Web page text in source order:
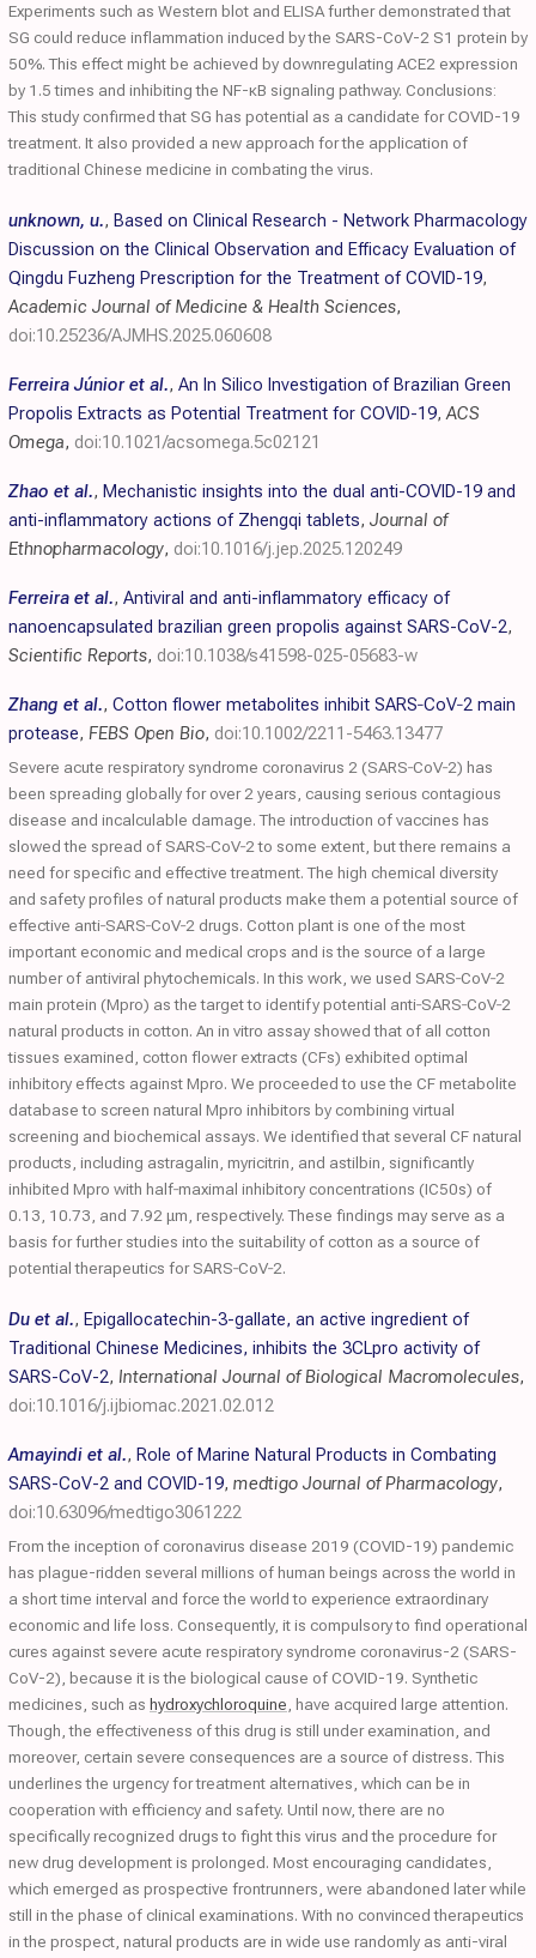
Experiments such as Western blot and ELISA further demonstrated that
SG could reduce inflammation induced by the SARS-CoV-2 S1 protein by
50%. This effect might be achieved by downregulating ACE2 expression
by 1.5 times and inhibiting the NF-κB signaling pathway. Conclusions:
This study confirmed that SG has potential as a candidate for COVID-19
treatment. It also provided a new approach for the application of
traditional Chinese medicine in combating the virus.
unknown, u., Based on Clinical Research - Network Pharmacology
Discussion on the Clinical Observation and Efficacy Evaluation of
Qingdu Fuzheng Prescription for the Treatment of COVID-19,
Academic Journal of Medicine & Health Sciences,
doi:10.25236/AJMHS.2025.060608
Ferreira Júnior et al., An In Silico Investigation of Brazilian Green
Propolis Extracts as Potential Treatment for COVID-19,ACS
Omega, doi:10.1021/acsomega.5c02121
Zhao et al., Mechanistic insights into the dual anti-COVID-19 and
anti-inflammatory actions of Zhengqi tablets, Journal of
Ethnopharmacology, doi:10.1016/j.jep.2025.120249
Ferreira et al., Antiviral and anti-inflammatory efficacy of
nanoencapsulated brazilian green propolis against SARS-CoV-2,
Scientific Reports, doi:10.1038/s41598-025-05683-w
Zhang et al., Cotton flower metabolites inhibit SARS‐CoV‐2 main
protease, FEBS Open Bio, doi:10.1002/2211-5463.13477
Severe acute respiratory syndrome coronavirus 2 (SARS‐CoV‐2) has
been spreading globally for over 2 years, causing serious contagious
disease and incalculable damage. The introduction of vaccines has
slowed the spread of SARS‐CoV‐2 to some extent, but there remains a
need for specific and effective treatment. The high chemical diversity
and safety profiles of natural products make them a potential source of
effective anti‐SARS‐CoV‐2 drugs. Cotton plant is one of the most
important economic and medical crops and is the source of a large
number of antiviral phytochemicals. In this work, we used SARS‐CoV‐2
main protein (Mpro) as the target to identify potential anti‐SARS‐CoV‐2
natural products in cotton. An in vitro assay showed that of all cotton
tissues examined, cotton flower extracts (CFs) exhibited optimal
inhibitory effects against Mpro. We proceeded to use the CF metabolite
database to screen natural Mpro inhibitors by combining virtual
screening and biochemical assays. We identified that several CF natural
products, including astragalin, myricitrin, and astilbin, significantly
inhibited Mpro with half‐maximal inhibitory concentrations (IC50s) of
0.13, 10.73, and 7.92 μm, respectively. These findings may serve as a
basis for further studies into the suitability of cotton as a source of
potential therapeutics for SARS‐CoV‐2.
Du et al., Epigallocatechin-3-gallate, an active ingredient of
Traditional Chinese Medicines, inhibits the 3CLpro activity of
SARS-CoV-2, International Journal of Biological Macromolecules,
doi:10.1016/j.ijbiomac.2021.02.012
Amayindi et al., Role of Marine Natural Products in Combating
SARS-CoV-2 and COVID-19, medtigo Journal of Pharmacology,
doi:10.63096/medtigo3061222
From the inception of coronavirus disease 2019 (COVID-19) pandemic
has plague-ridden several millions of human beings across the world in
a short time interval and force the world to experience extraordinary
economic and life loss. Consequently, it is compulsory to find operational
cures against severe acute respiratory syndrome coronavirus-2 (SARS-
CoV-2), because it is the biological cause of COVID-19. Synthetic
medicines, such as hydroxychloroquine , have acquired large attention.
Though, the effectiveness of this drug is still under examination, and
moreover, certain severe consequences are a source of distress. This
underlines the urgency for treatment alternatives, which can be in
cooperation with efficiency and safety. Until now, there are no
specifically recognized drugs to fight this virus and the procedure for
new drug development is prolonged. Most encouraging candidates,
which emerged as prospective frontrunners, were abandoned later while
still in the phase of clinical examinations. With no convinced therapeutics
in the prospect, natural products are in wide use randomly as anti-viral